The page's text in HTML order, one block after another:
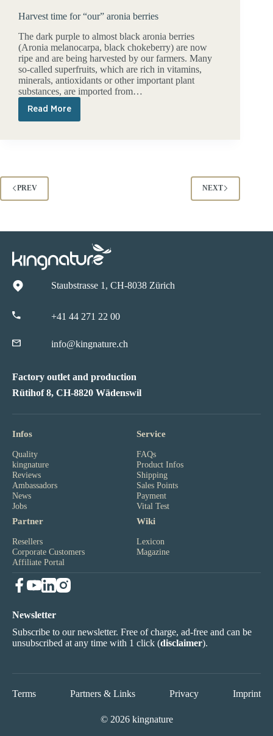
Harvest time for “our” aronia berries
The dark purple to almost black aronia berries
(Aronia melanocarpa, black chokeberry) are now
ripe and are being harvested by our farmers. Many
so-called superfruits, which are rich in vitamins,
minerals, antioxidants or other important plant
substances, are imported from…
Read More
Harvest
time
PREV NEXT
Staubstrasse 1, CH-8038 Zürich
+41 44 271 22 00
info@kingnature.ch
Factory outlet and production
Rütihof 8, CH-8820 Wädenswil
Infos
Quality
kingnature
Reviews
Ambassadors
News
Jobs
Service
FAQs
Product Infos
Shipping
Sales Points
Payment
Vital Test
Partner
Resellers
Corporate Customers
Affiliate Portal
Wiki
Lexicon
Magazine
Newsletter
Subscribe to our newsletter. Free of charge, ad-free and can be
unsubscribed at any time with 1 click (disclaimer).
Terms Partners & Links Privacy Imprint
© 2026 kingnature